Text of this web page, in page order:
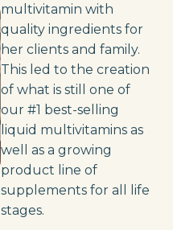
multivitamin with
quality ingredients for
her clients and family.
This led to the creation
of what is still one of
our #1 best-selling
liquid multivitamins as
well as a growing
product line of
supplements for all life
stages.